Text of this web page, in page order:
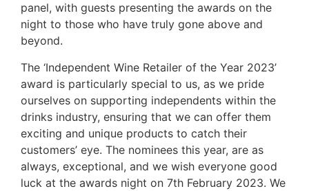
panel, with guests presenting the awards on the
night to those who have truly gone above and
beyond.
The ‘Independent Wine Retailer of the Year 2023’
award is particularly special to us, as we pride
ourselves on supporting independents within the
drinks industry, ensuring that we can offer them
exciting and unique products to catch their
customers’ eye. The nominees this year, are as
always, exceptional, and we wish everyone good
luck at the awards night on 7th February 2023. We